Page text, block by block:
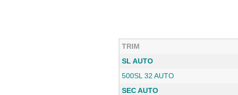
TRIM
SL AUTO
500SL 32 AUTO
SEC AUTO